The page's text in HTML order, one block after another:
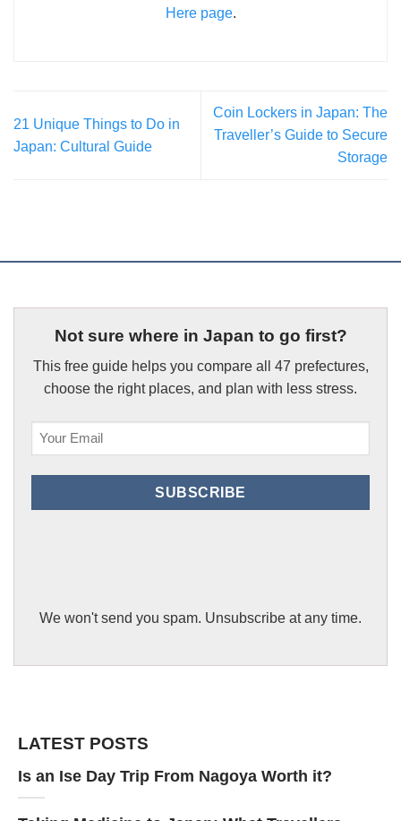
Here page.
21 Unique Things to Do in
Japan: Cultural Guide
Coin Lockers in Japan: The
Traveller’s Guide to Secure
Storage
LATEST POSTS
Is an Ise Day Trip From Nagoya Worth it?
Not sure where in Japan to go first?
This free guide helps you compare all 47 prefectures,
choose the right places, and plan with less stress.
(Required)
SUBSCRIBE
We won't send you spam. Unsubscribe at any time.